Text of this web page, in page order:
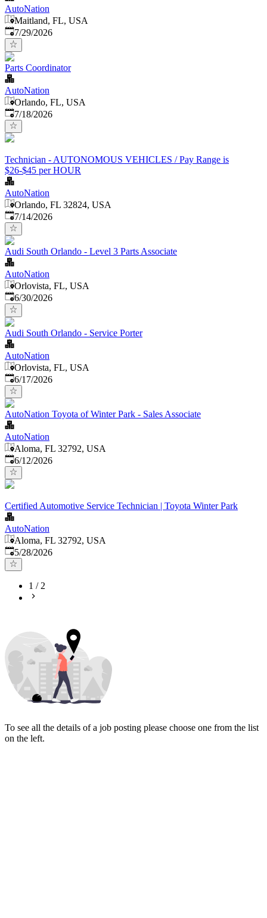
AutoNation
Maitland, FL, USA
Published:
7/29/2026
Parts Coordinator
AutoNation
Orlando, FL, USA
Published:
7/18/2026
Technician - AUTONOMOUS VEHICLES / Pay Range is
$26-$45 per HOUR
AutoNation
Orlando, FL 32824, USA
Published:
7/14/2026
Audi South Orlando - Level 3 Parts Associate
AutoNation
Orlovista, FL, USA
Published:
6/30/2026
Audi South Orlando - Service Porter
AutoNation
Orlovista, FL, USA
Published:
6/17/2026
AutoNation Toyota of Winter Park - Sales Associate
AutoNation
Aloma, FL 32792, USA
Published:
6/12/2026
Certified Automotive Service Technician | Toyota Winter Park
AutoNation
Aloma, FL 32792, USA
Published:
5/28/2026
1 /2
To see all the details of a job posting please choose one from the list
on the left.